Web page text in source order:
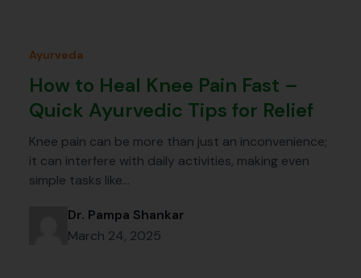
Ayurveda
How to Heal Knee Pain Fast –
Quick Ayurvedic Tips for Relief
Knee pain can be more than just an inconvenience;
it can interfere with daily activities, making even
simple tasks like…
Dr. Pampa Shankar
March 24, 2025